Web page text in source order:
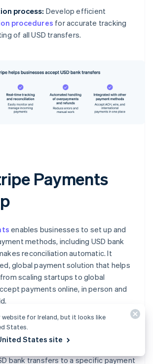
process: Develop efficient
procedures for accurate tracking
of all USD transfers.
Payments
enables businesses to set up and
methods, including USD bank
reconciliation automatic. It
global payment solution that helps
scaling startups to global
payments online, in person and
can help you:
bank transfers to a specific payment
website for Ireland, but it looks like
States.
States site